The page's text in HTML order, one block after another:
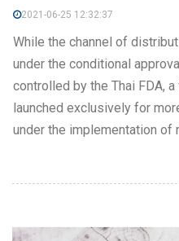
2021-06-25 12:32:37
While the channel of
under the conditional
controlled by the Thai FDA,
launched exclusively for
under the implementation